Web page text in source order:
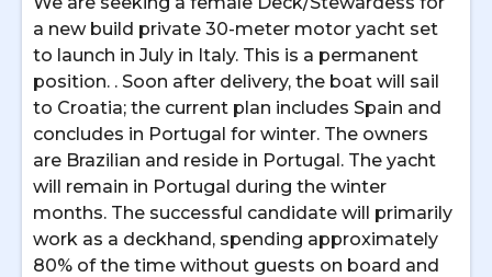
a new build private 30-meter motor yacht set
to launch in July in Italy. This is a permanent
position. . Soon after delivery, the boat will sail
to Croatia; the current plan includes Spain and
concludes in Portugal for winter. The owners
are Brazilian and reside in Portugal. The yacht
will remain in Portugal during the winter
months. The successful candidate will primarily
work as a deckhand, spending approximately
80% of the time without guests on board and